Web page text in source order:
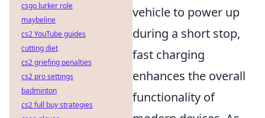
vehicle to power up
during a short stop,
fast charging
enhances the overall
functionality of
csgo lurker role
maybeline
cs2 YouTube guides
cutting diet
cs2 griefing penalties
cs2 pro settings
badminton
cs2 full buy strategies